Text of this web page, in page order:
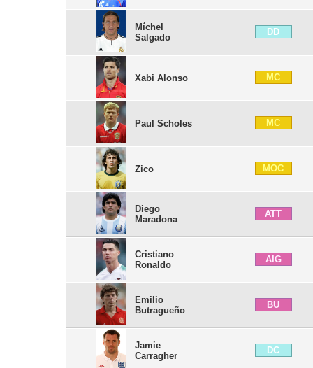
Míchel
Salgado
DD
Xabi Alonso MC
Paul Scholes MC
Zico MOC
Diego
Maradona
ATT
Cristiano
Ronaldo
AIG
Emilio
Butragueño
BU
Jamie
Carragher
DC